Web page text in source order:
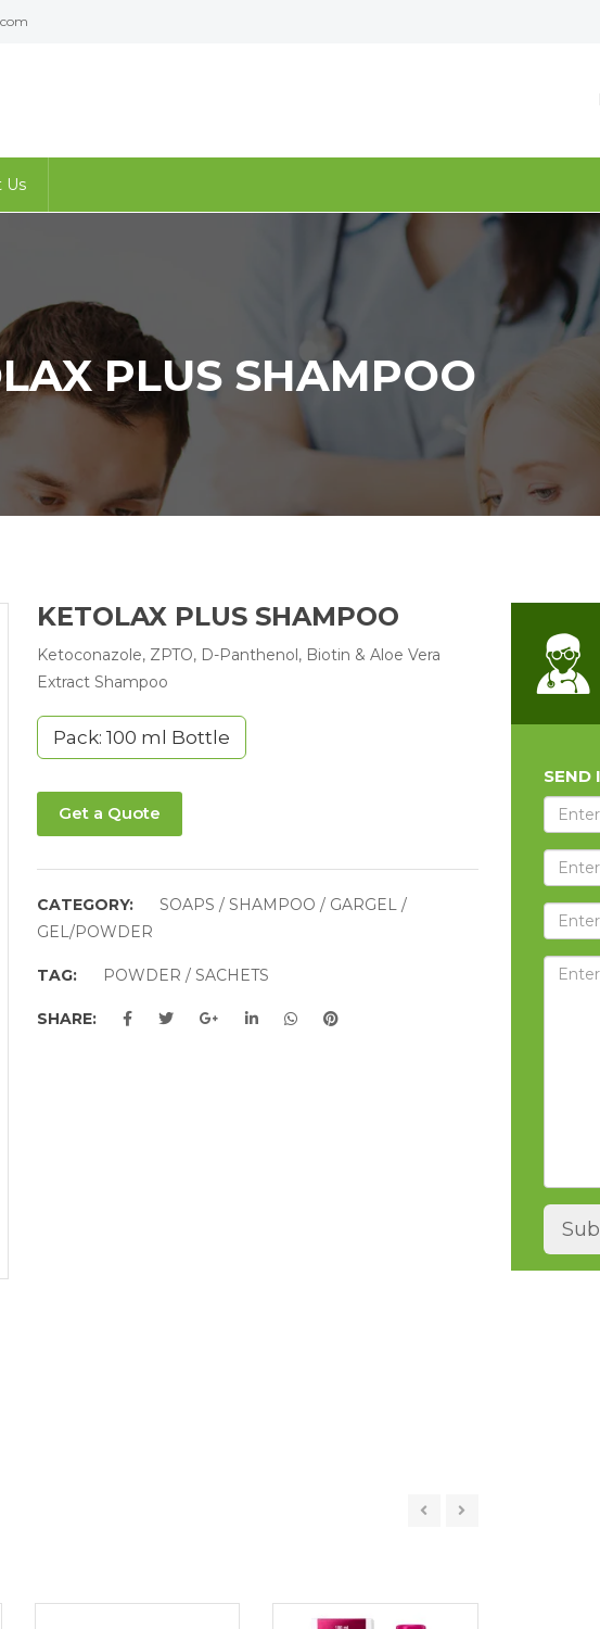
Us
PLUS SHAMPOO
KETOLAX PLUS SHAMPOO
Ketoconazole, ZPTO, D-Panthenol, Biotin & Aloe Vera
Extract Shampoo
Pack: 100 ml Bottle
Get a Quote
CATEGORY:
SOAPS / SHAMPOO / GARGEL /
GEL/POWDER
TAG: POWDER / SACHETS
SHARE:
SEND